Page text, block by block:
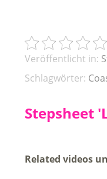
Veröffentlicht in:
Schlagwörter:
Stepsheet
Related videos